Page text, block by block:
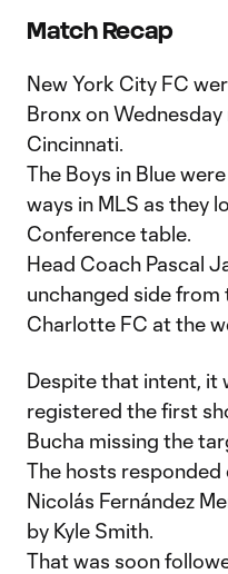
Match Recap
New York City FC
Bronx on
Cincinnati.
The Boys in Blue
ways in MLS as they
Conference table.
Head Coach Pascal
unchanged side
Charlotte FC at the
Despite that intent, it
registered the first
Bucha missing the
The hosts responded
Nicolás Fernández
by Kyle Smith.
That was soon